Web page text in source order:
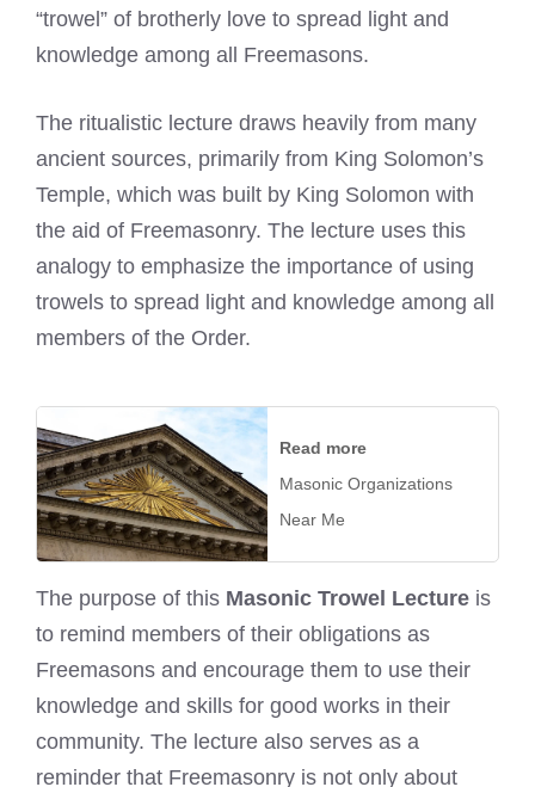
“trowel” of brotherly love to spread light and
knowledge among all Freemasons.
The ritualistic lecture draws heavily from many
ancient sources, primarily from King Solomon’s
Temple, which was built by King Solomon with
the aid of Freemasonry. The lecture uses this
analogy to emphasize the importance of using
trowels to spread light and knowledge among all
members of the Order.
Read more
Masonic Organizations
Near Me
The purpose of this Masonic Trowel Lecture is
to remind members of their obligations as
Freemasons and encourage them to use their
knowledge and skills for good works in their
community. The lecture also serves as a
reminder that Freemasonry is not only about